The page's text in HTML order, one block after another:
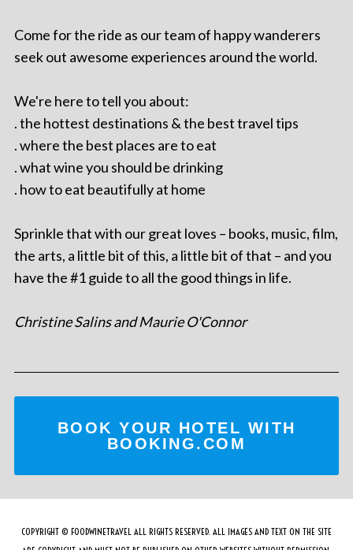
Come for the ride as our team of happy wanderers
seek out awesome experiences around the world.
We're here to tell you about:
. the hottest destinations & the best travel tips
. where the best places are to eat
. what wine you should be drinking
. how to eat beautifully at home
Sprinkle that with our great loves – books, music, film,
the arts, a little bit of this, a little bit of that – and you
have the #1 guide to all the good things in life.
Christine Salins and Maurie O'Connor
BOOK YOUR HOTEL WITH
BOOKING.COM
COPYRIGHT © FOODWINETRAVEL ALL RIGHTS RESERVED. ALL IMAGES AND TEXT ON THE SITE